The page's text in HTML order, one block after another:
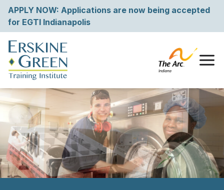
Skip
content
APPLY NOW: Applications are now being accepted
for EGTI Indianapolis